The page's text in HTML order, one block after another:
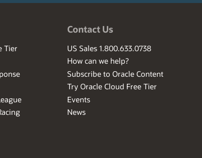
Tier
Contact Us
US Sales 1.800.633.0738
How can we help?
Subscribe to Oracle Content
Try Oracle Cloud Free Tier
Events
News